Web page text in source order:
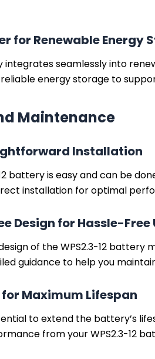
for Renewable Energy
integrates seamlessly into
energy storage to
Maintenance
Installation
battery is easy and can be
installation for optimal
Design for Hassle-Free
of the WPS2.3-12 battery
guidance to help you
Maximum Lifespan
to extend the battery’s
from your WPS2.3-12